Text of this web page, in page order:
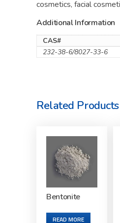
cosmetics, facial
Additional Information
CAS#
232-38-6/8027-33-6
Related Products
Bentonite
READ MORE